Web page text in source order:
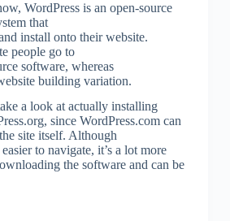
WordPress is an open-source
that
install onto their website.
people go to
software, whereas
building variation.
a look at actually installing
since WordPress.com can
site itself. Although
to navigate, it’s a lot more
the software and can be